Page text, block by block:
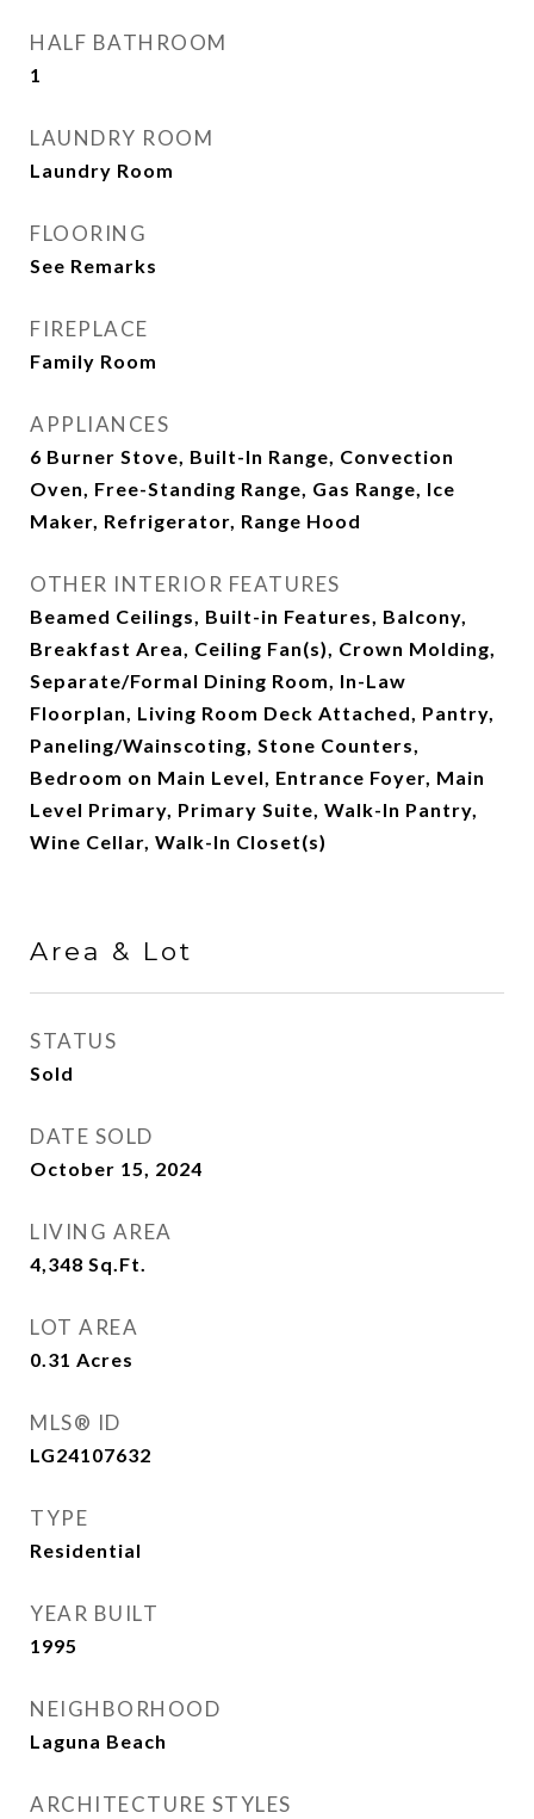
HALF BATHROOM
1
LAUNDRY ROOM
Laundry Room
FLOORING
See Remarks
FIREPLACE
Family Room
APPLIANCES
6 Burner Stove, Built-In Range, Convection
Oven, Free-Standing Range, Gas Range, Ice
Maker, Refrigerator, Range Hood
OTHER INTERIOR FEATURES
Beamed Ceilings, Built-in Features, Balcony,
Breakfast Area, Ceiling Fan(s), Crown Molding,
Separate/Formal Dining Room, In-Law
Floorplan, Living Room Deck Attached, Pantry,
Paneling/Wainscoting, Stone Counters,
Bedroom on Main Level, Entrance Foyer, Main
Level Primary, Primary Suite, Walk-In Pantry,
Wine Cellar, Walk-In Closet(s)
Area & Lot
STATUS
Sold
DATE SOLD
October 15, 2024
LIVING AREA
4,348 Sq.Ft.
LOT AREA
0.31 Acres
MLS® ID
LG24107632
TYPE
Residential
YEAR BUILT
1995
NEIGHBORHOOD
Laguna Beach
ARCHITECTURE STYLES